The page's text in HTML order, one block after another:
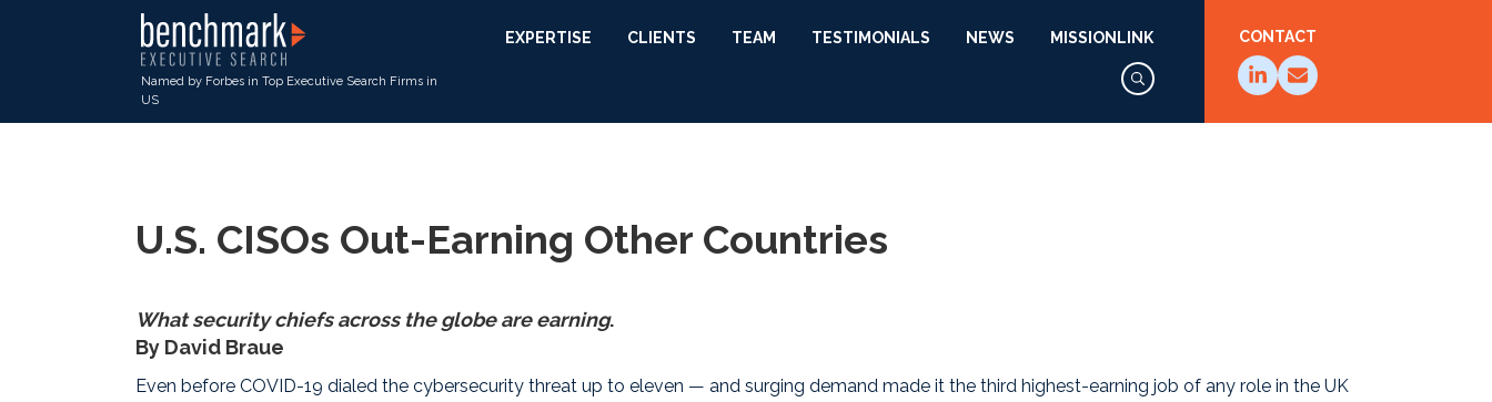
Named by Forbes in Top Executive Search Firms in
US
EXPERTISE CLIENTS TEAM TESTIMONIALS NEWS MISSIONLINK CONTACT
U.S. CISOs Out-Earning Other Countries
What security chiefs across the globe are earning.
By David Braue
Even before COVID-19 dialed the cybersecurity threat up to eleven — and surging demand made it the third highest-earning job of any role in the UK